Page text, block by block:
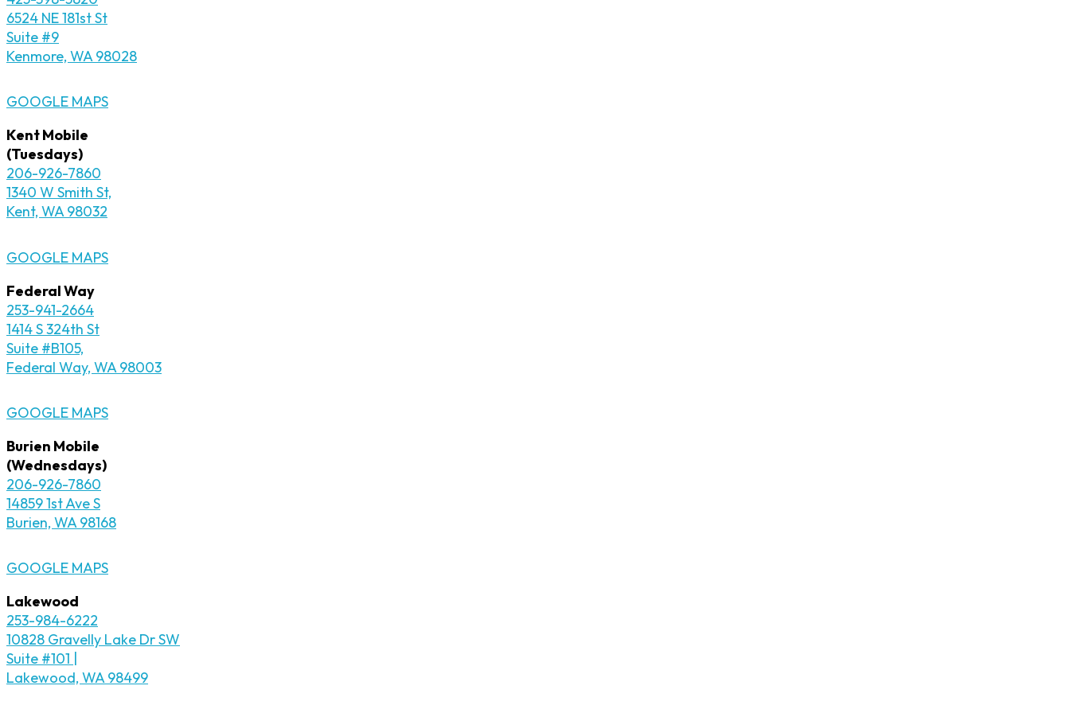
6524 NE 181st St
Suite #9
Kenmore, WA 98028
GOOGLE MAPS
Kent Mobile
(Tuesdays)
206-926-7860
1340 W Smith St,
Kent, WA 98032
GOOGLE MAPS
Federal Way
253-941-2664
1414 S 324th St
Suite #B105,
Federal Way, WA 98003
GOOGLE MAPS
Burien Mobile
(Wednesdays)
206-926-7860
14859 1st Ave S
Burien, WA 98168
GOOGLE MAPS
Lakewood
253-984-6222
10828 Gravelly Lake Dr SW
Suite #101 |
Lakewood, WA 98499